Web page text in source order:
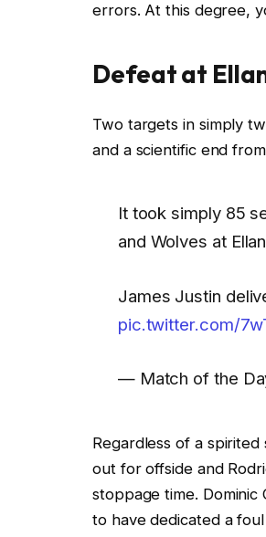
errors. At this degree,
Defeat at
Two targets in simply
and a scientific end
It took simply 85
and Wolves at
James Justin
pic.twitter.com/
— Match of the
Regardless of a
out for offside and
stoppage time.
to have dedicated a